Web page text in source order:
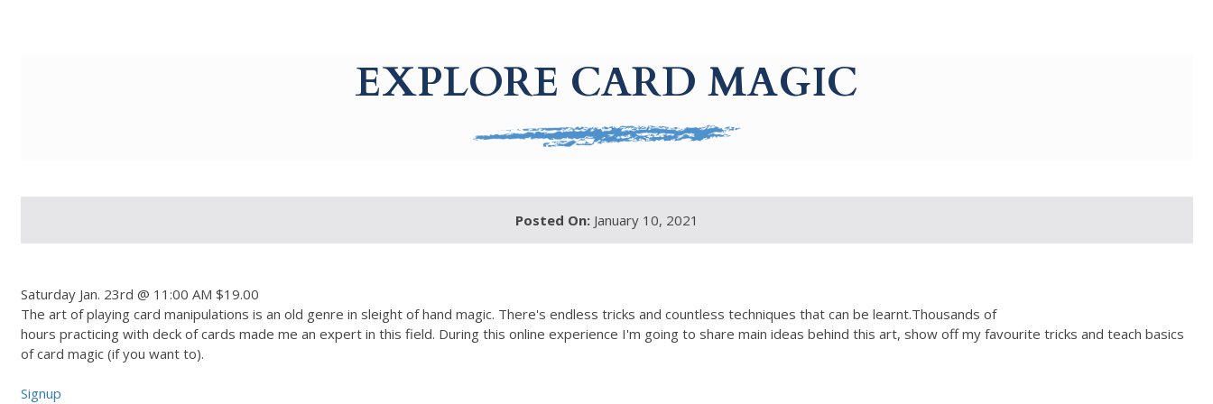
EXPLORE CARD MAGIC
Posted On:January 10, 2021
Saturday Jan. 23rd @ 11:00 AM $19.00
The art of playing card manipulations is an old genre in sleight of hand magic. There's endless tricks and countless techniques that can be learnt.Thousands of
hours practicing with deck of cards made me an expert in this field. During this online experience I'm going to share main ideas behind this art, show off my favourite tricks and teach basics
of card magic (if you want to).
Signup